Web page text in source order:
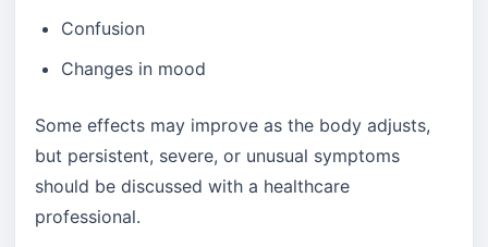
Confusion
Changes in mood
Some effects may improve as the body adjusts,
but persistent, severe, or unusual symptoms
should be discussed with a healthcare
professional.